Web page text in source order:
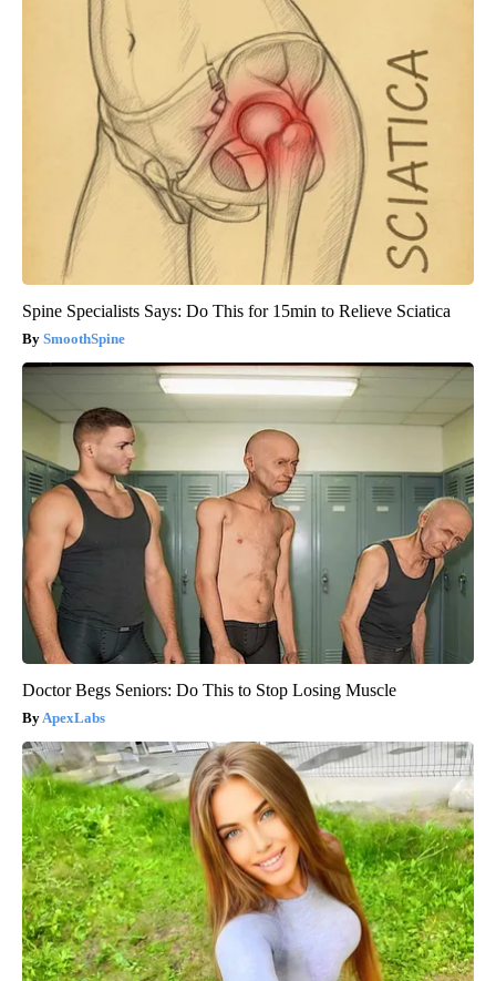
Spine Specialists Says: Do This for 15min to Relieve Sciatica
SmoothSpine
Doctor Begs Seniors: Do This to Stop Losing Muscle
ApexLabs